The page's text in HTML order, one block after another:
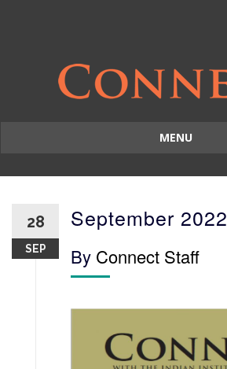
MENU
to
28
SEP
September 2022
By Connect Staff